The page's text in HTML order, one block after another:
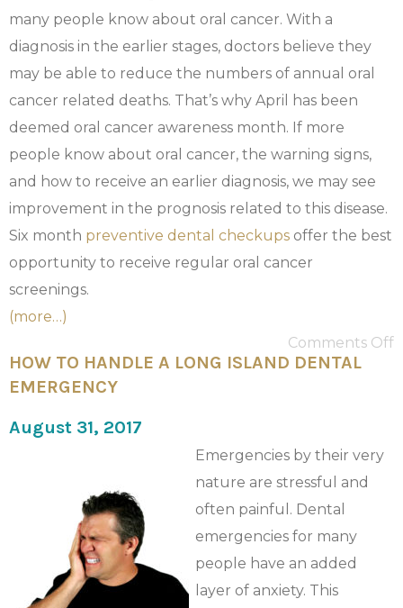
many people know about oral cancer. With a
diagnosis in the earlier stages, doctors believe they
may be able to reduce the numbers of annual oral
cancer related deaths. That’s why April has been
deemed oral cancer awareness month. If more
people know about oral cancer, the warning signs,
and how to receive an earlier diagnosis, we may see
improvement in the prognosis related to this disease.
Six month preventive dental checkups offer the best
opportunity to receive regular oral cancer
screenings.
(more…)
Comments Off
HOW TO HANDLE A LONG ISLAND DENTAL
EMERGENCY
August 31, 2017
Emergencies by their very
nature are stressful and
often painful. Dental
emergencies for many
people have an added
layer of anxiety. This